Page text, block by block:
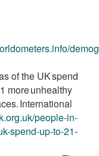
of the UK spend
more unhealthy
International
people-in-
spend-up-to-21-